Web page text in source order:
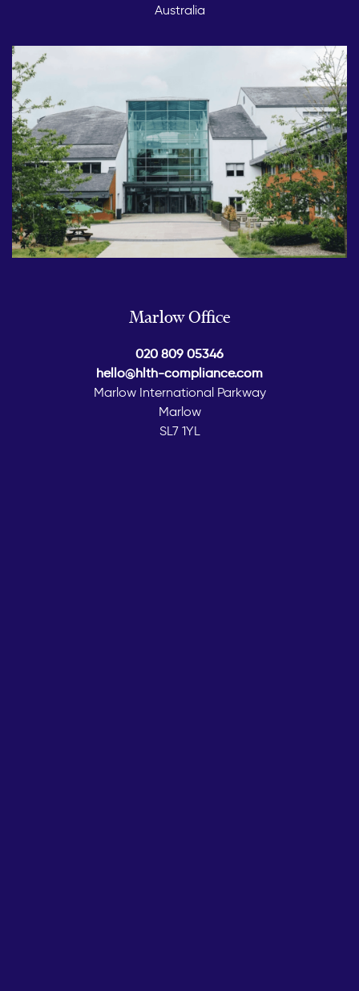
Australia
Marlow Office
020 809 05346
hello@hlth-compliance.com
Marlow International Parkway
Marlow
SL7 1YL